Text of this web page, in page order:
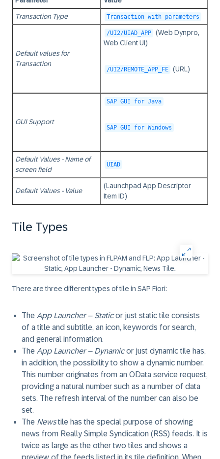
Transaction Type Transaction with parameters
Default values for
Transaction
/UI2/UIAD_APP
(Web Dynpro,
Web Client UI)
/UI2/REMOTE_APP_FE (URL)
GUI Support
SAP GUI for Java
SAP GUI for Windows
Default Values - Name of
screen field
UIAD
Default Values - Value
(Launchpad App Descriptor
Item ID)
Tile Types
There are three different types of tile in SAP Fiori:
The App Launcher – Staticor just static tile consists
of a title and subtitle, an icon, keywords for search,
and general information.
The App Launcher – Dynamicor just dynamic tile has,
in addition, the possibility to show a dynamic number.
This number originates from an OData service request,
providing a natural number such as a number of data
sets. The refresh interval of the number can also be
set.
The Newstile has the special purpose of showing
news from Really Simple Syndication (RSS) feeds. It is
twice as large as the other two tiles and shows a
preview of the feeds listed in its tile definition. When